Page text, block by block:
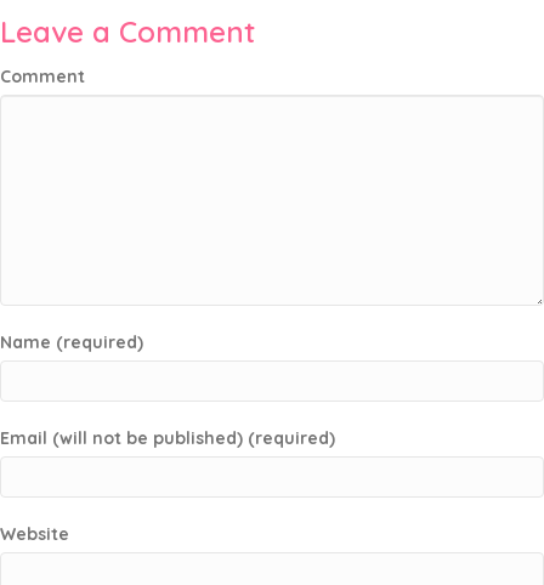
Leave a Comment
Comment
Name (required)
Email (will not be published) (required)
Website